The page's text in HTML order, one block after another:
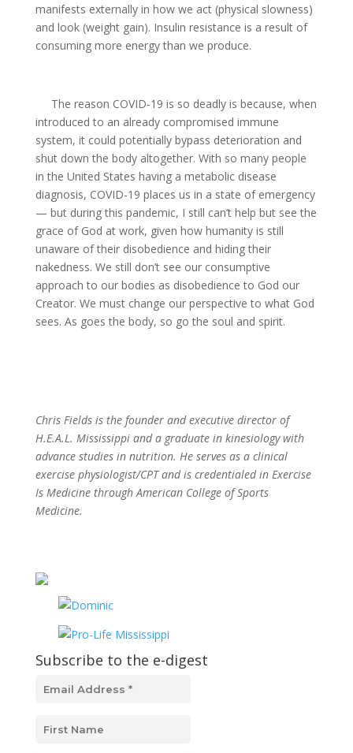
manifests externally in how we act (physical slowness)
and look (weight gain). Insulin resistance is a result of
consuming more energy than we produce.
The reason COVID-19 is so deadly is because, when
introduced to an already compromised immune
system, it could potentially bypass deterioration and
shut down the body altogether. With so many people
in the United States having a metabolic disease
diagnosis, COVID-19 places us in a state of emergency
— but during this pandemic, I still can’t help but see the
grace of God at work, given how humanity is still
unaware of their disobedience and hiding their
nakedness. We still don’t see our consumptive
approach to our bodies as disobedience to God our
Creator. We must change our perspective to what God
sees. As goes the body, so go the soul and spirit.
Chris Fields is the founder and executive director of
H.E.A.L. Mississippi and a graduate in kinesiology with
advance studies in nutrition. He serves as a clinical
exercise physiologist/CPT and is credentialed in Exercise
Is Medicine through American College of Sports
Medicine.
Subscribe to the e-digest